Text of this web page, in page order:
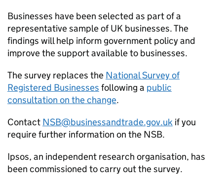
Businesses have been selected as part of a
representative sample of UK businesses. The
findings will help inform government policy and
improve the support available to businesses.
The survey replaces the National Survey of
Registered Businesses following a public
consultation on the change.
Contact NSB@businessandtrade.gov.uk if you
require further information on the NSB.
Ipsos, an independent research organisation, has
been commissioned to carry out the survey.